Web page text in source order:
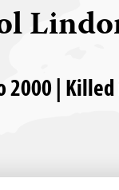
2000 |